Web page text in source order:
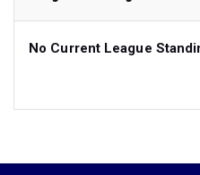
No Current League